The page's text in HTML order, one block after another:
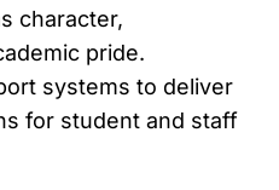
character,
pride.
systems to deliver
for student and staff